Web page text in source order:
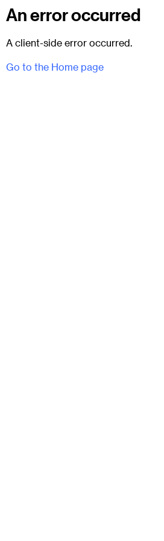
An error occurred
A client-side error occurred.
Go to the Home page